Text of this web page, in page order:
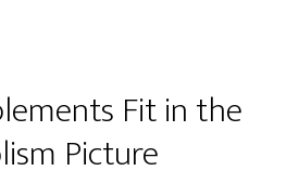
Fit in the
Picture